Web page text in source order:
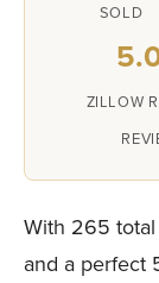
SOLD
ZILLOW
With 265
and a perfect